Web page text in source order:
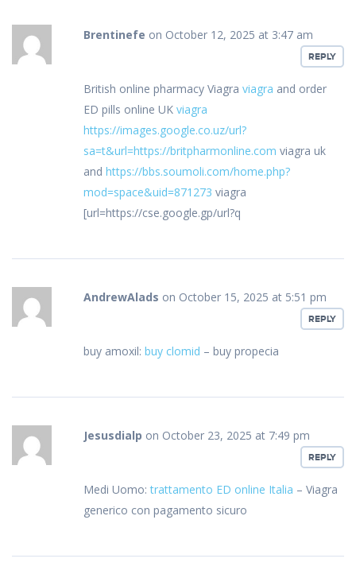
Brentinefe on October 12, 2025 at 3:47 am
REPLY
British online pharmacy Viagra viagra and order
ED pills online UK viagra
https://images.google.co.uz/url?
sa=t&url=https://britpharmonline.com viagra uk
and https://bbs.soumoli.com/home.php?
mod=space&uid=871273 viagra
[url=https://cse.google.gp/url?q
AndrewAlads on October 15, 2025 at 5:51 pm
REPLY
buy amoxil: buy clomid – buy propecia
Jesusdialp on October 23, 2025 at 7:49 pm
REPLY
Medi Uomo:trattamento ED online Italia – Viagra
generico con pagamento sicuro